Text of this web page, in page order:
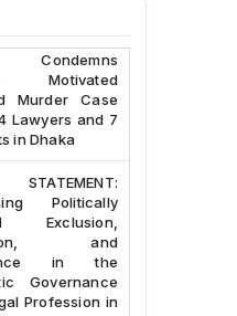
JMBF
Condemns
Motivated
Murder Case
Lawyers and 7
in Dhaka
Politically
Exclusion,
and
in the
Governance
Profession in